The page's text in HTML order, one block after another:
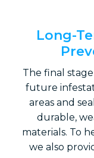
Long-
The final
future
areas and
durable,
materials. To
we also